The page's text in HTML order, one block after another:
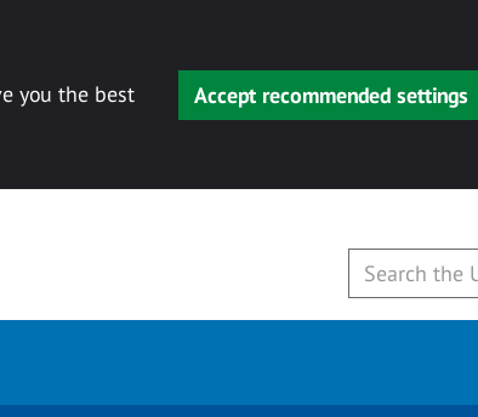
you the best
Accept recommended settings